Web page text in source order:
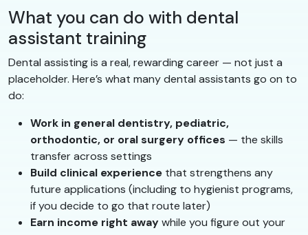
What you can do with dental
assistant training
Dental assisting is a real, rewarding career — not just a
placeholder. Here’s what many dental assistants go on to
do:
Work in general dentistry, pediatric,
orthodontic, or oral surgery offices — the skills
transfer across settings
Build clinical experience that strengthens any
future applications (including to hygienist programs,
if you decide to go that route later)
Earn income right awaywhile you figure out your